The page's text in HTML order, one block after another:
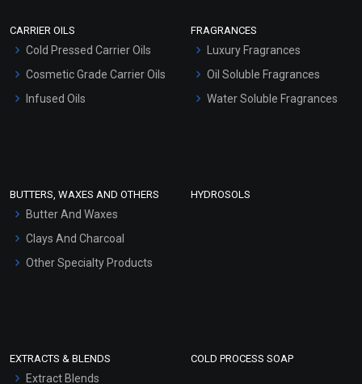
Hair Oils
CARRIER OILS
Cold Pressed Carrier Oils
Cosmetic Grade Carrier Oils
Infused Oils
FRAGRANCES
Luxury Fragrances
Oil Soluble Fragrances
Water Soluble Fragrances
BUTTERS, WAXES AND OTHERS
Butter And Waxes
Clays And Charcoal
Other Specialty Products
HYDROSOLS
EXTRACTS & BLENDS
Extract Blends
COLD PROCESS SOAP